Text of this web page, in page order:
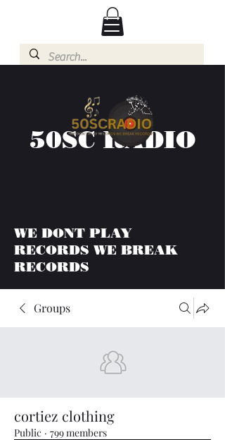
50SC RADIO
WE DONT PLAY
RECORDS WE BREAK
RECORDS
Groups
cortiez clothing
Public · 799 members